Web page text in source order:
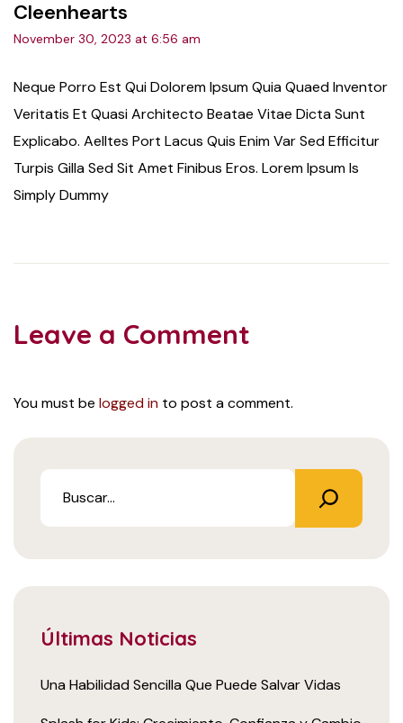
Cleenhearts
November 30, 2023 at 6:56 am
Neque Porro Est Qui Dolorem Ipsum Quia Quaed Inventor
Veritatis Et Quasi Architecto Beatae Vitae Dicta Sunt
Explicabo. Aelltes Port Lacus Quis Enim Var Sed Efficitur
Turpis Gilla Sed Sit Amet Finibus Eros. Lorem Ipsum Is
Simply Dummy
Leave a Comment
You must be logged in to post a comment.
Últimas Noticias
Una Habilidad Sencilla Que Puede Salvar Vidas